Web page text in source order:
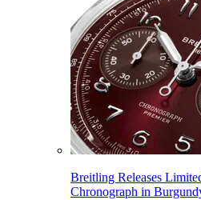
Breitling Releases
Chronograph in